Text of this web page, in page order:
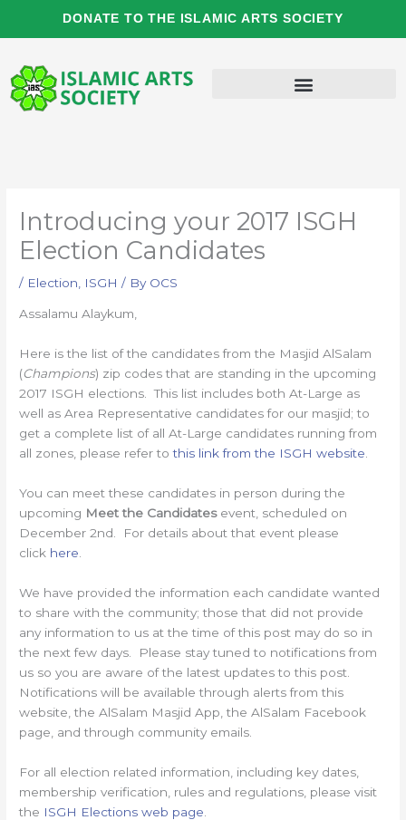
DONATE TO THE ISLAMIC ARTS SOCIETY
Introducing your 2017 ISGH
Election Candidates
/ Election ISGH / By OCS
Assalamu Alaykum,
Here is the list of the candidates from the Masjid AlSalam
(Champions) zip codes that are standing in the upcoming
2017 ISGH elections. This list includes both At-Large as
well as Area Representative candidates for our masjid; to
get a complete list of all At-Large candidates running from
all zones, please refer tothis link from the ISGH website
You can meet these candidates in person during the
upcoming Meet the Candidatesevent, scheduled on
December 2nd. For details about that event please
click here
We have provided the information each candidate wanted
to share with the community; those that did not provide
any information to us at the time of this post may do so in
the next few days. Please stay tuned to notifications from
us so you are aware of the latest updates to this post.
Notifications will be available through alerts from this
website, the AlSalam Masjid App, the AlSalam Facebook
page, and through community emails.
For all election related information, including key dates,
membership verification, rules and regulations, please visit
the ISGH Elections web page